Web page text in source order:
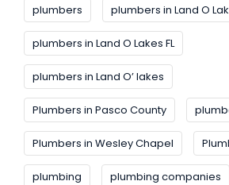
plumbers plumbers in Land O
plumbers in Land O Lakes FL
plumbers in Land O’ lakes
Plumbers in Pasco County
Plumbers in Wesley Chapel
plumbing plumbing companies